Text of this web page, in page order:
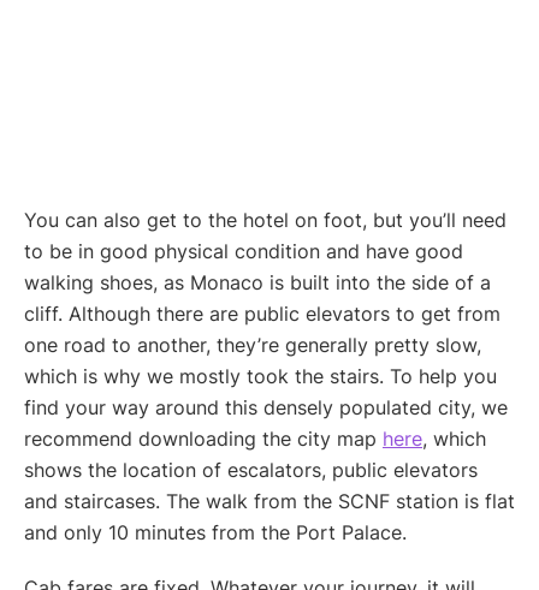
You can also get to the hotel on foot, but you’ll need
to be in good physical condition and have good
walking shoes, as Monaco is built into the side of a
cliff. Although there are public elevators to get from
one road to another, they’re generally pretty slow,
which is why we mostly took the stairs. To help you
find your way around this densely populated city, we
recommend downloading the city map here, which
shows the location of escalators, public elevators
and staircases. The walk from the SCNF station is flat
and only 10 minutes from the Port Palace.